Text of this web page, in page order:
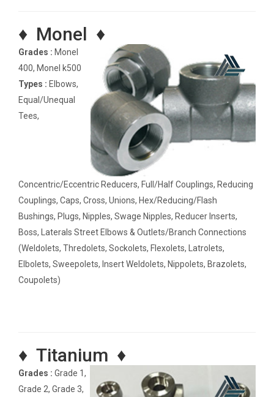
♦ Monel ♦
Grades : Monel
400, Monel k500
Types : Elbows,
Equal/Unequal
Tees,
Concentric/Eccentric Reducers, Full/Half Couplings, Reducing
Couplings, Caps, Cross, Unions, Hex/Reducing/Flash
Bushings, Plugs, Nipples, Swage Nipples, Reducer Inserts,
Boss, Laterals Street Elbows & Outlets/Branch Connections
(Weldolets, Thredolets, Sockolets, Flexolets, Latrolets,
Elbolets, Sweepolets, Insert Weldolets, Nippolets, Brazolets,
Coupolets)
♦ Titanium ♦
Grades : Grade 1,
Grade 2, Grade 3,